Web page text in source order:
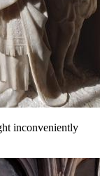
inconveniently